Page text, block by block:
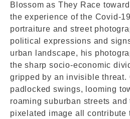
Blossom as They Race
the experience of the Covid-
portraiture and street
political expressions and
urban landscape, his
the sharp socio-economic
gripped by an invisible threat.
padlocked swings, looming
roaming suburban streets and
pixelated image all contribute